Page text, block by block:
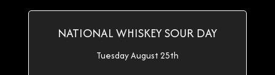
NATIONAL WHISKEY SOUR DAY
Tuesday August 25th